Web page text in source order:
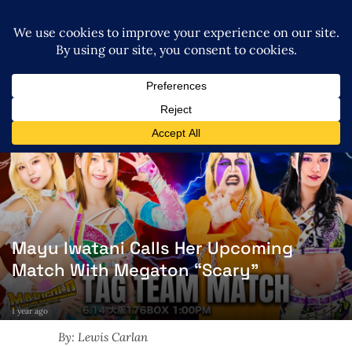
Mayu Iwatani Calls Her Upcoming
Match With Megaton “Scary”
1 year ago
By: Lewis Carlan